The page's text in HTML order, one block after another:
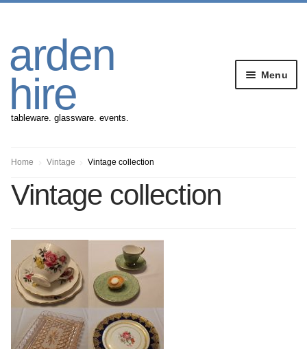
navigation
content
arden
hire
tableware. glassware. events.
Menu
Banqueting Furniture
Crockery
Gazebos
Glassware
Linen
Home Vintage Vintage collection
Vintage collection